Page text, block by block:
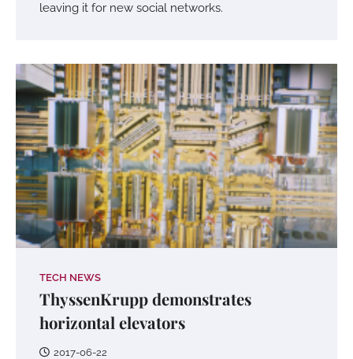
leaving it for new social networks.
TECH NEWS
ThyssenKrupp demonstrates
horizontal elevators
2017-06-22